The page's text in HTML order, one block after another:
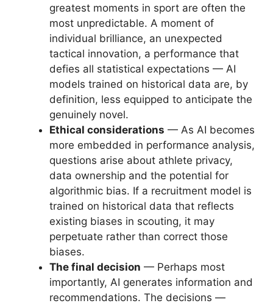
greatest moments in sport are often the
most unpredictable. A moment of
individual brilliance, an unexpected
tactical innovation, a performance that
defies all statistical expectations — AI
models trained on historical data are, by
definition, less equipped to anticipate the
genuinely novel.
Ethical considerations — As AI becomes
more embedded in performance analysis,
questions arise about athlete privacy,
data ownership and the potential for
algorithmic bias. If a recruitment model is
trained on historical data that reflects
existing biases in scouting, it may
perpetuate rather than correct those
biases.
The final decision — Perhaps most
importantly, AI generates information and
recommendations. The decisions —